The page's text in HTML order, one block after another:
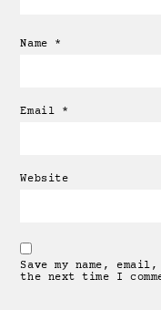
Name *
Email *
Website
Save my name,
the next time I